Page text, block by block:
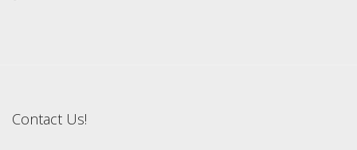
Contact Us!